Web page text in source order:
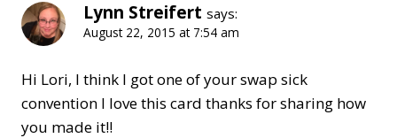
Lynn Streifert says:
August 22, 2015 at 7:54 am
Hi Lori, I think I got one of your swap sick
convention I love this card thanks for sharing how
you made it!!